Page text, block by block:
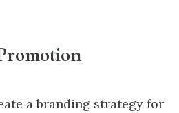
a branding strategy for